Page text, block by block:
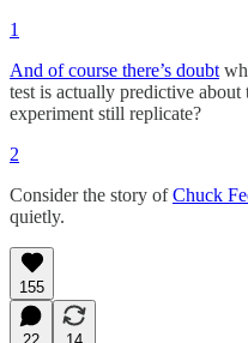
1
And of course there’s doubt
test is actually predictive
experiment still replicate?
2
Consider the story ofChuck
quietly.
155